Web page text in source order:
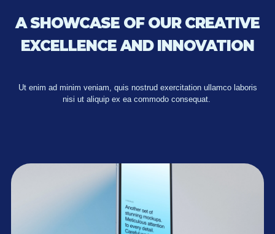
A SHOWCASE OF OUR CREATIVE
EXCELLENCE AND INNOVATION
Ut enim ad minim veniam, quis nostrud exercitation ullamco laboris
nisi ut aliquip ex ea commodo consequat.